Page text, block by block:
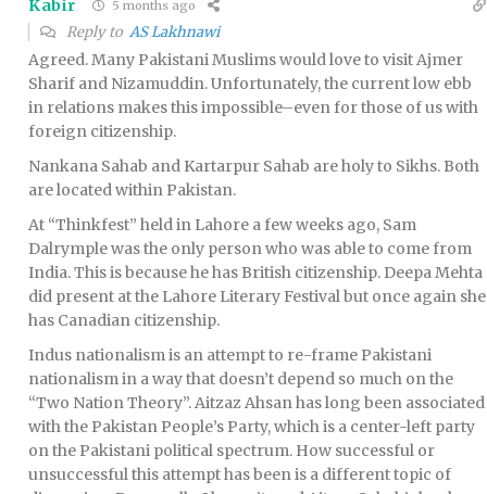
Kabir 5 months ago
Reply to AS Lakhnawi
Agreed. Many Pakistani Muslims would love to visit Ajmer
Sharif and Nizamuddin. Unfortunately, the current low ebb
in relations makes this impossible–even for those of us with
foreign citizenship.
Nankana Sahab and Kartarpur Sahab are holy to Sikhs. Both
are located within Pakistan.
At “Thinkfest” held in Lahore a few weeks ago, Sam
Dalrymple was the only person who was able to come from
India. This is because he has British citizenship. Deepa Mehta
did present at the Lahore Literary Festival but once again she
has Canadian citizenship.
Indus nationalism is an attempt to re-frame Pakistani
nationalism in a way that doesn’t depend so much on the
“Two Nation Theory”. Aitzaz Ahsan has long been associated
with the Pakistan People’s Party, which is a center-left party
on the Pakistani political spectrum. How successful or
unsuccessful this attempt has been is a different topic of